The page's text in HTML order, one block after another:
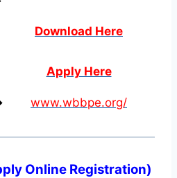
Download Here
Apply Here
www.wbbpe.org/
Online Registration)